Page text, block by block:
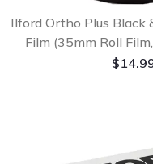
Ilford Ortho Plus Black
Film (35mm Roll
$